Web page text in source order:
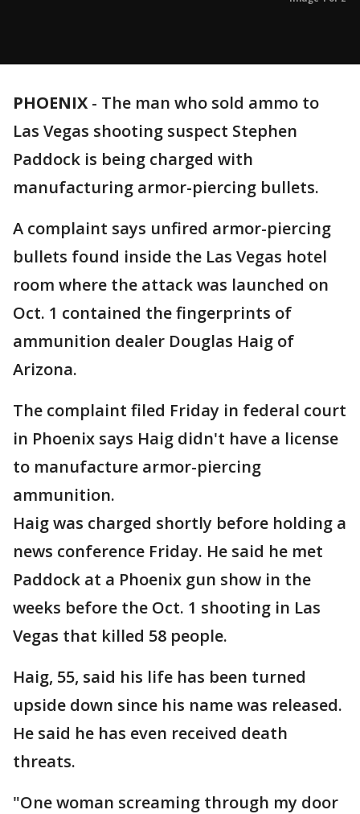
PHOENIX - The man who sold ammo to
Las Vegas shooting suspect Stephen
Paddock is being charged with
manufacturing armor-piercing bullets.
A complaint says unfired armor-piercing
bullets found inside the Las Vegas hotel
room where the attack was launched on
Oct. 1 contained the fingerprints of
ammunition dealer Douglas Haig of
Arizona.
The complaint filed Friday in federal court
in Phoenix says Haig didn't have a license
to manufacture armor-piercing
ammunition.
Haig was charged shortly before holding a
news conference Friday. He said he met
Paddock at a Phoenix gun show in the
weeks before the Oct. 1 shooting in Las
Vegas that killed 58 people.
Haig, 55, said his life has been turned
upside down since his name was released.
He said he has even received death
threats.
"One woman screaming through my door